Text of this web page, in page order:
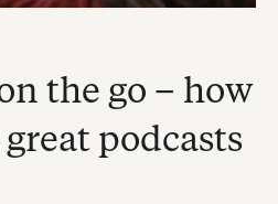
the go – how
podcasts